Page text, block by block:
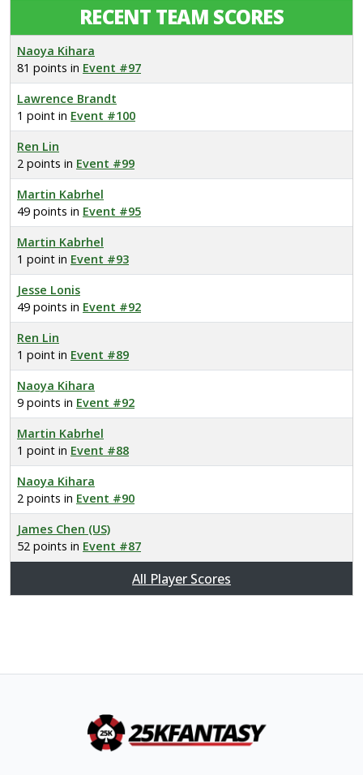
RECENT TEAM SCORES
Naoya Kihara
81 points in Event #97
Lawrence Brandt
1 point in Event #100
Ren Lin
2 points in Event #99
Martin Kabrhel
49 points in Event #95
Martin Kabrhel
1 point in Event #93
Jesse Lonis
49 points in Event #92
Ren Lin
1 point in Event #89
Naoya Kihara
9 points in Event #92
Martin Kabrhel
1 point in Event #88
Naoya Kihara
2 points in Event #90
James Chen (US)
52 points in Event #87
All Player Scores